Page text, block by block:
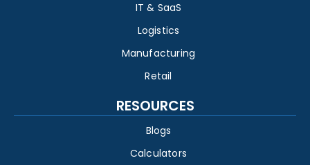
IT & SaaS
Logistics
Manufacturing
Retail
RESOURCES
Blogs
Calculators